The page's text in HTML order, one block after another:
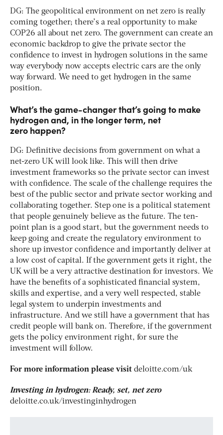
DG: The geopolitical environment on net zero is really
coming together; there’s a real opportunity to make
COP26 all about net zero. The government can create an
economic backdrop to give the private sector the
confidence to invest in hydrogen solutions in the same
way everybody now accepts electric cars are the only
way forward. We need to get hydrogen in the same
position.
What’s the game-changer that’s going to make
hydrogen and, in the longer term, net
zero happen?
DG: Definitive decisions from government on what a
net-zero UK will look like. This will then drive
investment frameworks so the private sector can invest
with confidence. The scale of the challenge requires the
best of the public sector and private sector working and
collaborating together. Step one is a political statement
that people genuinely believe as the future. The ten-
point plan is a good start, but the government needs to
keep going and create the regulatory environment to
shore up investor confidence and importantly deliver at
a low cost of capital. If the government gets it right, the
UK will be a very attractive destination for investors. We
have the benefits of a sophisticated financial system,
skills and expertise, and a very well respected, stable
legal system to underpin investments and
infrastructure. And we still have a government that has
credit people will bank on. Therefore, if the government
gets the policy environment right, for sure the
investment will follow.
For more information please visit deloitte.com/uk
Investing in hydrogen: Ready, set, net zero
deloitte.co.uk/investinginhydrogen